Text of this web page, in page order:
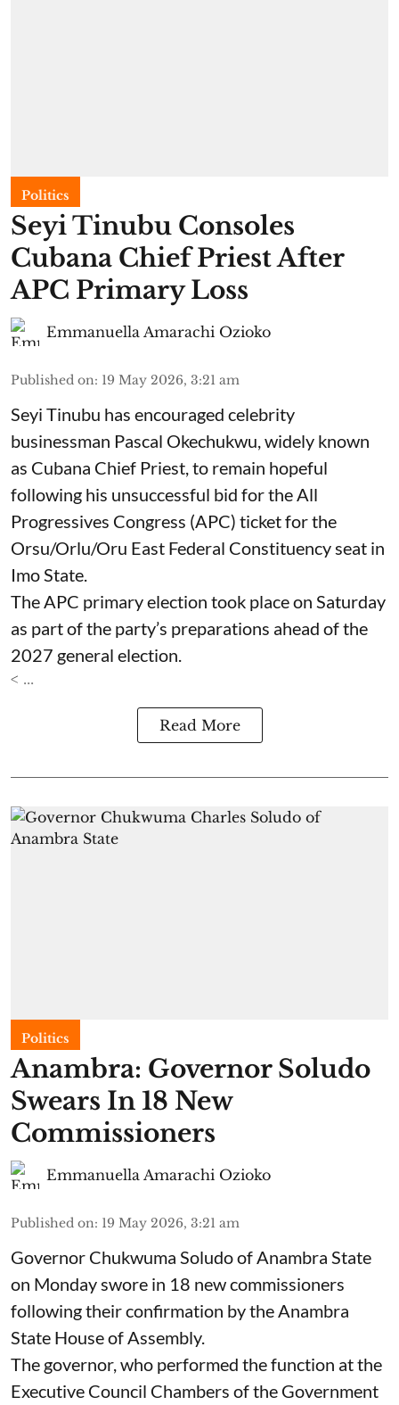
Politics
Seyi Tinubu Consoles
Cubana Chief Priest After
APC Primary Loss
Emmanuella Amarachi Ozioko
Published on: 19 May 2026, 3:21 am
Seyi Tinubu has encouraged celebrity
businessman Pascal Okechukwu, widely known
as Cubana Chief Priest, to remain hopeful
following his unsuccessful bid for the All
Progressives Congress (APC) ticket for the
Orsu/Orlu/Oru East Federal Constituency seat in
Imo State.
The APC primary election took place on Saturday
as part of the party’s preparations ahead of the
2027 general election.
< ...
Read More
Politics
Anambra: Governor Soludo
Swears In 18 New
Commissioners
Emmanuella Amarachi Ozioko
Published on: 19 May 2026, 3:21 am
Governor Chukwuma Soludo of Anambra State​
on Monday swore in 18 new commissioners
following their confirmation by the Anambra
State House of Assembly.
The governor, who performed the function at the
Executive Council Chambers of the Government